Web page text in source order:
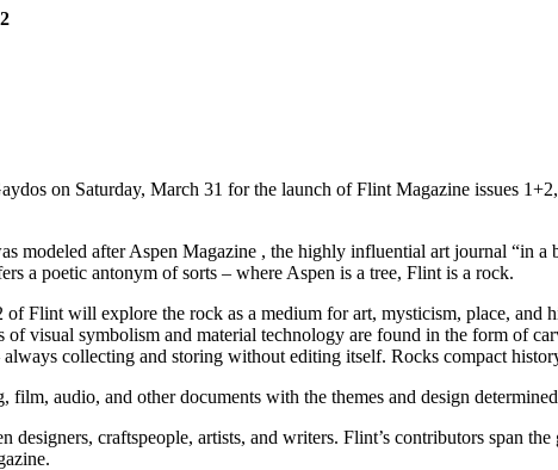
on Saturday, March 31 for the launch of Flint Magazine issues
modeled after Aspen Magazine , the highly influential art journal “in
a poetic antonym of sorts – where Aspen is a tree, Flint is a rock.
Flint will explore the rock as a medium for art, mysticism, place, and
of visual symbolism and material technology are found in the form of
collecting and storing without editing itself. Rocks compact
audio, and other documents with the themes and design
craftspeople, artists, and writers. Flint’s contributors span